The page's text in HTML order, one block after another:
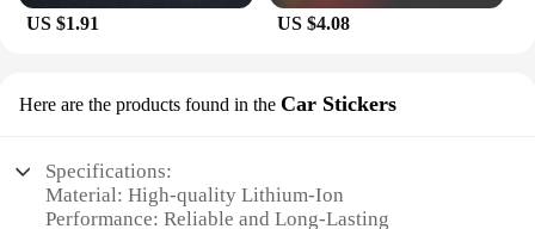
US $1.91 US $4.08
Here are the products found in the Car Stickers
Specifications:
Material: High-quality Lithium-Ion
Performance: Reliable and Long-Lasting